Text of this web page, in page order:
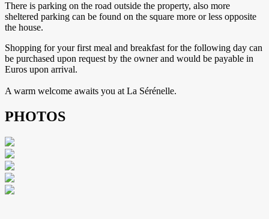
There is parking on the road outside the property, also more
sheltered parking can be found on the square more or less opposite
the house.
Shopping for your first meal and breakfast for the following day can
be purchased upon request by the owner and would be payable in
Euros upon arrival.
A warm welcome awaits you at La Sérénelle.
PHOTOS